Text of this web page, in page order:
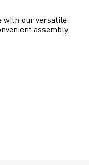
with our versatile
assembly